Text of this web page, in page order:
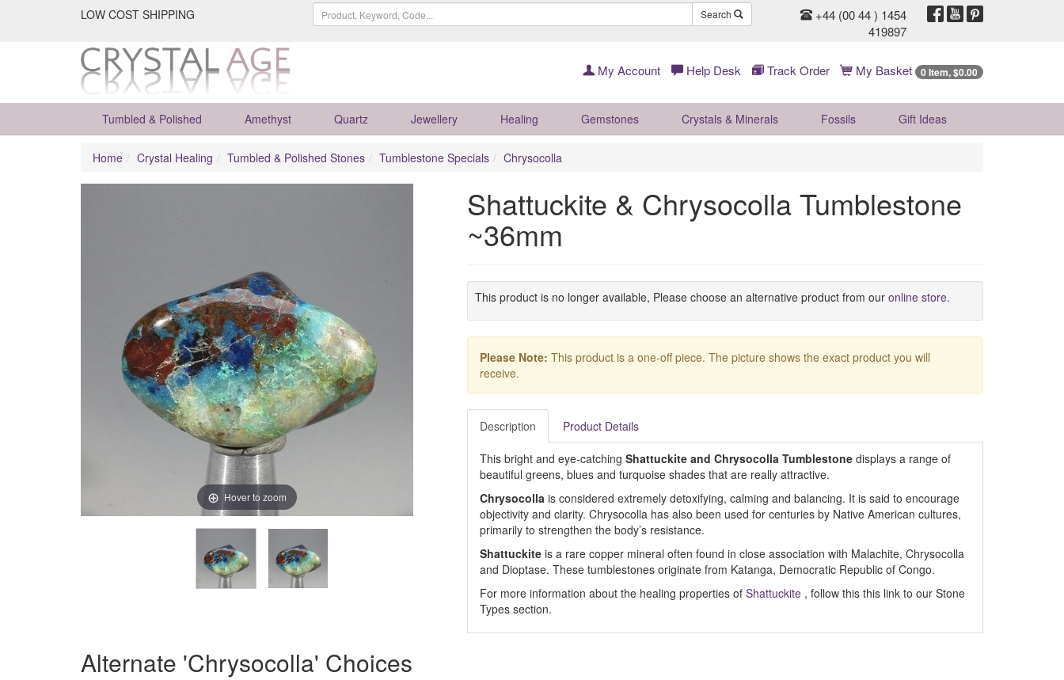
LOW COST SHIPPING Search
+44 (00 44 ) 1454
419897
My Account Help Desk Track Order My Basket 0 Item, $0.00
Tumbled & Polished Amethyst Quartz Jewellery Healing Gemstones Crystals & Minerals Fossils Gift Ideas
Home Crystal Healing Tumbled & Polished Stones Tumblestone Specials Chrysocolla
Hover to zoom
Shattuckite & Chrysocolla Tumblestone
~36mm
This product is no longer available, Please choose an alternative product from our online store.
Please Note: This product is a one-off piece. The picture shows the exact product you will
receive.
Description Product Details
This bright and eye-catching Shattuckite and Chrysocolla Tumblestone displays a range of
beautiful greens, blues and turquoise shades that are really attractive.
Chrysocollais considered extremely detoxifying, calming and balancing. It is said to encourage
objectivity and clarity. Chrysocolla has also been used for centuries by Native American cultures,
primarily to strengthen the body’s resistance.
Shattuckiteis a rare copper mineral often found in close association with Malachite, Chrysocolla
and Dioptase. These tumblestones originate from Katanga, Democratic Republic of Congo.
For more information about the healing properties of Shattuckite, follow this this link to our Stone
Types section.
Alternate 'Chrysocolla' Choices